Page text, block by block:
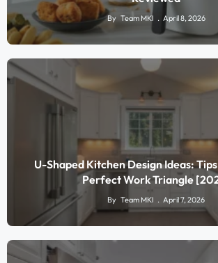
By Team MKI April 8, 2026
U-Shaped Kitchen Design Ideas:
Perfect Work Triangle
By Team MKI April 7, 2026